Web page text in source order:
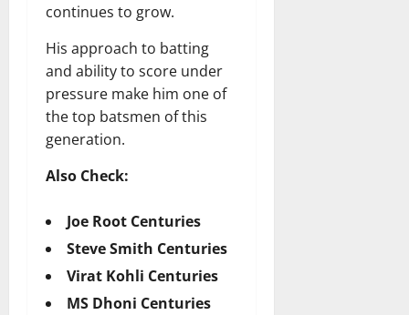
continues to grow.
His approach to batting
and ability to score under
pressure make him one of
the top batsmen of this
generation.
Also Check:
Joe Root Centuries
Steve Smith Centuries
Virat Kohli Centuries
MS Dhoni Centuries